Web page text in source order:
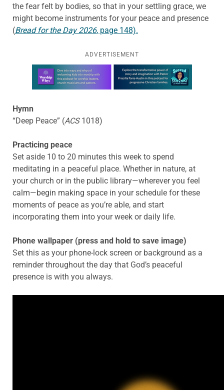
the fear felt by bodies, so that in your settling grace, we
might become instruments for your peace and presence
(Bread for the Day 2026, page 148).
ADVERTISEMENT
Learn more about this offer
Hymn
“Deep Peace” (ACS1018)
Practicing peace
Set aside 10 to 20 minutes this week to spend
meditating in a peaceful place. Whether in nature, at
your church or in the public library—wherever you feel
calm—begin making space in your schedule for these
moments of peace as you’re able, and start
incorporating them into your week or daily life.
Phone wallpaper (press and hold to save image)
Set this as your phone-lock screen or background as a
reminder throughout the day that God’s peaceful
presence is with you always.